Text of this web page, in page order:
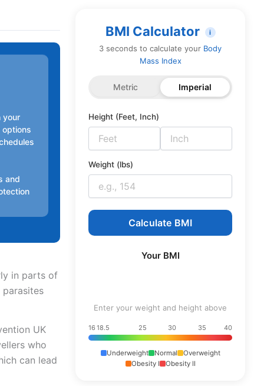
your
options
and
in parts of
parasites
UK
who
can lead
BMI Calculator i
3 seconds to calculate your Body
Mass Index
Metric Imperial
Height (Feet, Inch)
Weight (lbs)
Calculate BMI
Your BMI
Enter your weight and height above
16 18.5 25 30 35 40
Underweight Normal
Overweight
Obesity I
Obesity II